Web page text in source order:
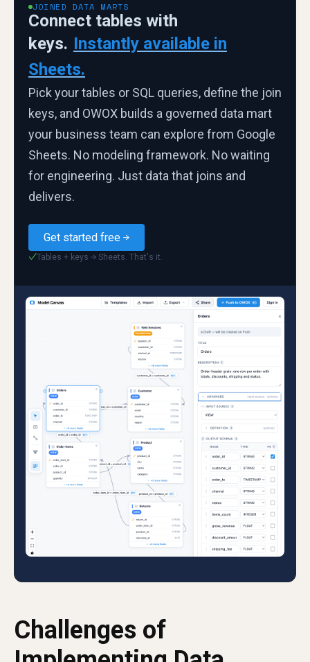
JOINED DATA MARTS
Connect tables with
keys. Instantly available in
Sheets.
Pick your tables or SQL queries, define the join
keys, and OWOX builds a governed data mart
your business team can explore from Google
Sheets. No modeling framework. No waiting
for engineering. Just data that joins and
delivers.
Get started free
✓Tables + keys → Sheets. That's it.
Challenges of